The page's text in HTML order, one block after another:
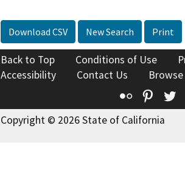
Download CSV New Search Print
Back to Top Conditions of Use
Accessibility
Contact Us
Flickr
Copyright © 2026 State of California